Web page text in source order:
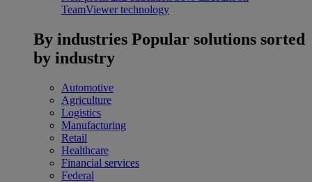
TeamViewer technology
By industries Popular solutions sorted
by industry
Automotive
Agriculture
Logistics
Manufacturing
Retail
Healthcare
Financial services
Federal